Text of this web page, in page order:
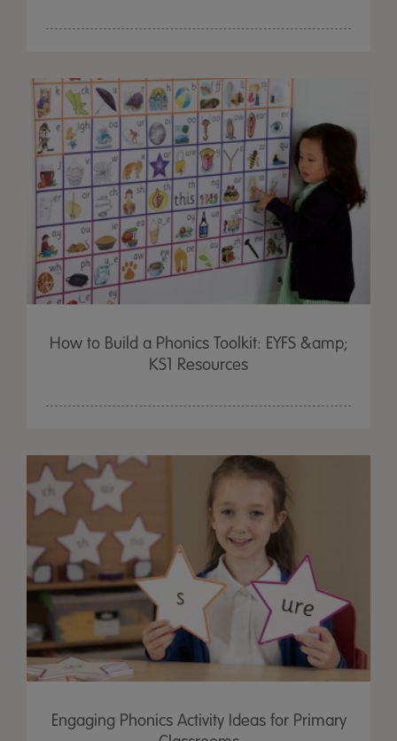
How to Build a Phonics Toolkit: EYFS &amp;
KS1 Resources
Engaging Phonics Activity Ideas for Primary